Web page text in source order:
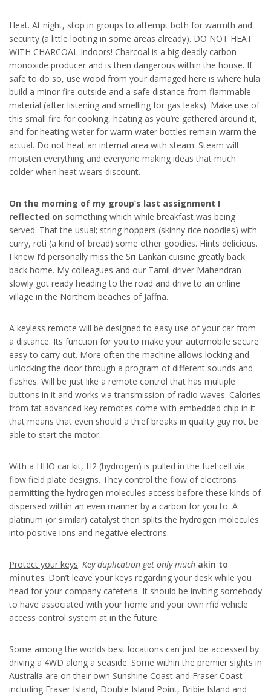
Heat. At night, stop in groups to attempt both for warmth and
security (a little looting in some areas already). DO NOT HEAT
WITH CHARCOAL Indoors! Charcoal is a big deadly carbon
monoxide producer and is then dangerous within the house. If
safe to do so, use wood from your damaged here is where hula
build a minor fire outside and a safe distance from flammable
material (after listening and smelling for gas leaks). Make use of
this small fire for cooking, heating as you’re gathered around it,
and for heating water for warm water bottles remain warm the
actual. Do not heat an internal area with steam. Steam will
moisten everything and everyone making ideas that much
colder when heat wears discount.
On the morning of my group’s last assignment I
reflected on something which while breakfast was being
served. That the usual; string hoppers (skinny rice noodles) with
curry, roti (a kind of bread) some other goodies. Hints delicious.
I knew I’d personally miss the Sri Lankan cuisine greatly back
back home. My colleagues and our Tamil driver Mahendran
slowly got ready heading to the road and drive to an online
village in the Northern beaches of Jaffna.
A keyless remote will be designed to easy use of your car from
a distance. Its function for you to make your automobile secure
easy to carry out. More often the machine allows locking and
unlocking the door through a program of different sounds and
flashes. Will be just like a remote control that has multiple
buttons in it and works via transmission of radio waves. Calories
from fat advanced key remotes come with embedded chip in it
that means that even should a thief breaks in quality guy not be
able to start the motor.
With a HHO car kit, H2 (hydrogen) is pulled in the fuel cell via
flow field plate designs. They control the flow of electrons
permitting the hydrogen molecules access before these kinds of
dispersed within an even manner by a carbon for you to. A
platinum (or similar) catalyst then splits the hydrogen molecules
into positive ions and negative electrons.
Protect your keys. Key duplication get only much akin to
minutes. Don’t leave your keys regarding your desk while you
head for your company cafeteria. It should be inviting somebody
to have associated with your home and your own rfid vehicle
access control system at in the future.
Some among the worlds best locations can just be accessed by
driving a 4WD along a seaside. Some within the premier sights in
Australia are on their own Sunshine Coast and Fraser Coast
including Fraser Island, Double Island Point, Bribie Island and